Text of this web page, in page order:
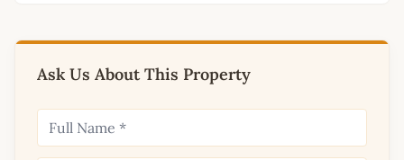
Ask Us About This Property